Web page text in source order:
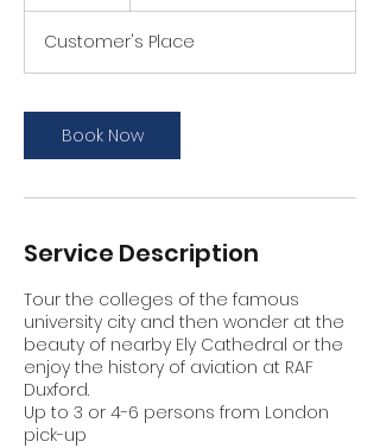
r
Customer's Place
Book Now
Service Description
Tour the colleges of the famous
university city and then wonder at the
beauty of nearby Ely Cathedral or the
enjoy the history of aviation at RAF
Duxford.
Up to 3 or 4-6 persons from London
pick-up